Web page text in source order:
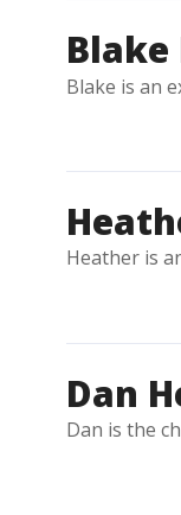
Blake
Blake is an
Heather is
Dan
Dan is the